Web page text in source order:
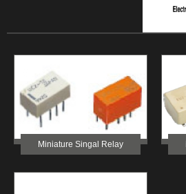
Miniature Singal Relay